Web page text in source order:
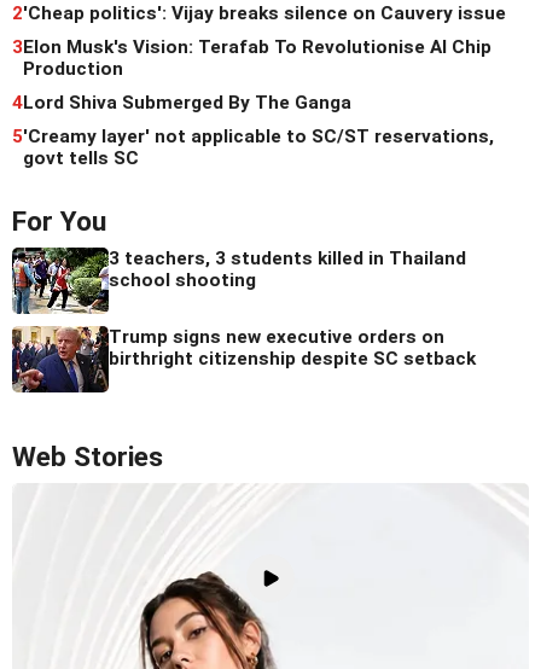
2'Cheap politics': Vijay breaks silence on Cauvery issue
3Elon Musk's Vision: Terafab To Revolutionise AI Chip
Production
4Lord Shiva Submerged By The Ganga
5'Creamy layer' not applicable to SC/ST reservations,
govt tells SC
For You
3 teachers, 3 students killed in Thailand
school shooting
Trump signs new executive orders on
birthright citizenship despite SC setback
Web Stories